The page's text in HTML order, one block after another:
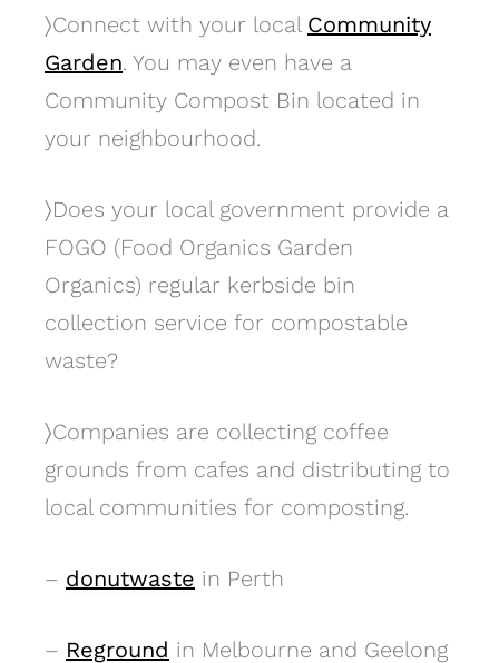
〉Connect with your local Community
Garden. You may even have a
Community Compost Bin located in
your neighbourhood.
〉Does your local government provide a
FOGO (Food Organics Garden
Organics) regular kerbside bin
collection service for compostable
waste?
〉Companies are collecting coffee
grounds from cafes and distributing to
local communities for composting.
– donutwaste in Perth
– Reground in Melbourne and Geelong